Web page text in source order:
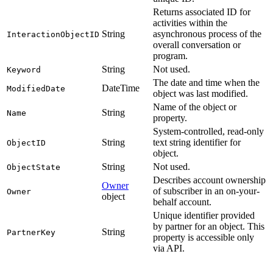
InteractionObjectID String
Returns associated ID for
activities within the
asynchronous process of the
overall conversation or
program.
Keyword String Not used.
ModifiedDate DateTime
The date and time when the
object was last modified.
Name String
Name of the object or
property.
ObjectID String
System-controlled, read-only
text string identifier for
object.
ObjectState String Not used.
Owner
Owner
object
Describes account ownership
of subscriber in an on-your-
behalf account.
PartnerKey String
Unique identifier provided
by partner for an object. This
property is accessible only
via API.